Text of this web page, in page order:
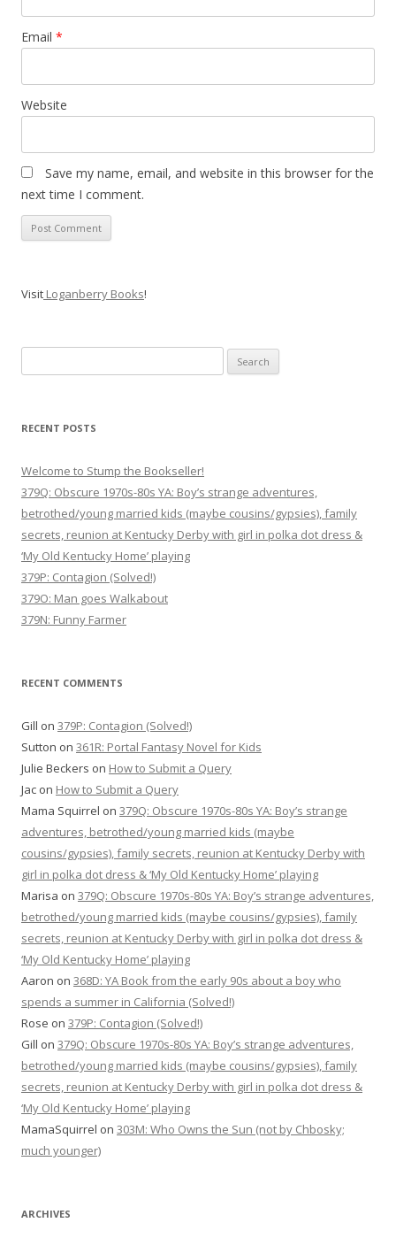
Email *
Website
Save my name, email, and website in this browser for the
next time I comment.
Visit Loganberry Books!
for:
RECENT POSTS
Welcome to Stump the Bookseller!
379Q: Obscure 1970s-80s YA: Boy’s strange adventures,
betrothed/young married kids (maybe cousins/gypsies), family
secrets, reunion at Kentucky Derby with girl in polka dot dress &
‘My Old Kentucky Home’ playing
379P: Contagion (Solved!)
379O: Man goes Walkabout
379N: Funny Farmer
RECENT COMMENTS
Gill on 379P: Contagion (Solved!)
Sutton on 361R: Portal Fantasy Novel for Kids
Julie Beckers on How to Submit a Query
Jac on How to Submit a Query
Mama Squirrel on 379Q: Obscure 1970s-80s YA: Boy’s strange
adventures, betrothed/young married kids (maybe
cousins/gypsies), family secrets, reunion at Kentucky Derby with
girl in polka dot dress & ‘My Old Kentucky Home’ playing
Marisa on 379Q: Obscure 1970s-80s YA: Boy’s strange adventures,
betrothed/young married kids (maybe cousins/gypsies), family
secrets, reunion at Kentucky Derby with girl in polka dot dress &
‘My Old Kentucky Home’ playing
Aaron on 368D: YA Book from the early 90s about a boy who
spends a summer in California (Solved!)
Rose on 379P: Contagion (Solved!)
Gill on 379Q: Obscure 1970s-80s YA: Boy’s strange adventures,
betrothed/young married kids (maybe cousins/gypsies), family
secrets, reunion at Kentucky Derby with girl in polka dot dress &
‘My Old Kentucky Home’ playing
MamaSquirrel on 303M: Who Owns the Sun (not by Chbosky;
much younger)
ARCHIVES